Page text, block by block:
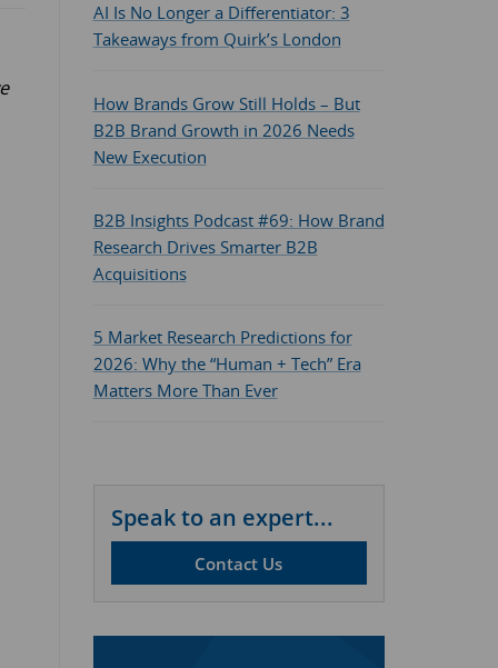
AI Is No Longer a Differentiator: 3
Takeaways from Quirk’s London
How Brands Grow Still Holds – But
B2B Brand Growth in 2026 Needs
New Execution
B2B Insights Podcast #69: How Brand
Research Drives Smarter B2B
Acquisitions
5 Market Research Predictions for
2026: Why the “Human + Tech” Era
Matters More Than Ever
Speak to an expert...
Contact Us